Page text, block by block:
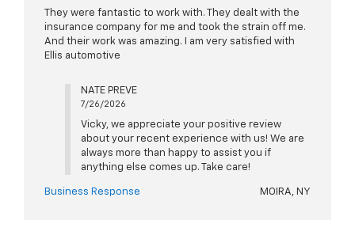
They were fantastic to work with. They dealt with the
insurance company for me and took the strain off me.
And their work was amazing. I am very satisfied with
Ellis automotive
NATE PREVE
7/26/2026
Vicky, we appreciate your positive review
about your recent experience with us! We are
always more than happy to assist you if
anything else comes up. Take care!
Business Response MOIRA, NY